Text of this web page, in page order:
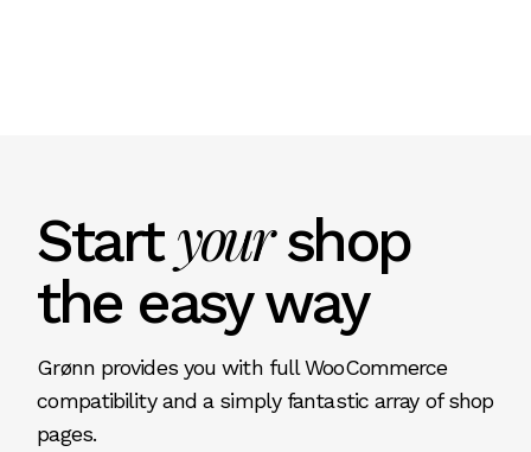
Startyourshop
the easy way
Grønn provides you with full WooCommerce
compatibility and a simply fantastic array of shop
pages.